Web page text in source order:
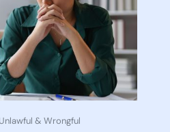
Unlawful & Wrongful